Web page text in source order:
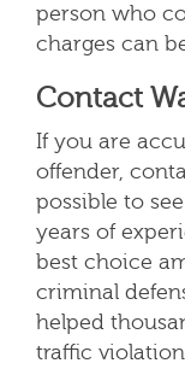
person who
charges can
Contact
If you are
offender,
possible to
years of
best choice
criminal
helped
traffic